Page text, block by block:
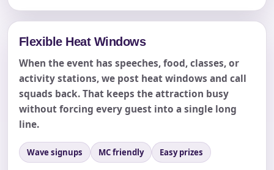
Flexible Heat Windows
When the event has speeches, food, classes, or
activity stations, we post heat windows and call
squads back. That keeps the attraction busy
without forcing every guest into a single long
line.
Wave signups MC friendly Easy prizes
Questions / Comments